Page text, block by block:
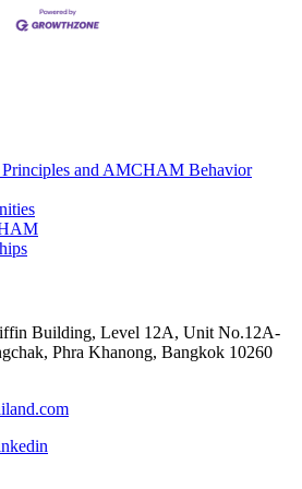
Principles and AMCHAM Behavior
Building, Level 12A, Unit No.12A-
Phra Khanong, Bangkok 10260